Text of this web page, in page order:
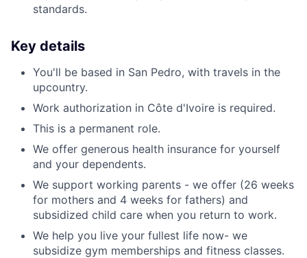
standards.
Key details
You'll be based in San Pedro, with travels in the
upcountry.
Work authorization in Côte d'Ivoire is required.
This is a permanent role.
We offer generous health insurance for yourself
and your dependents.
We support working parents - we offer (26 weeks
for mothers and 4 weeks for fathers) and
subsidized child care when you return to work.
We help you live your fullest life now- we
subsidize gym memberships and fitness classes.